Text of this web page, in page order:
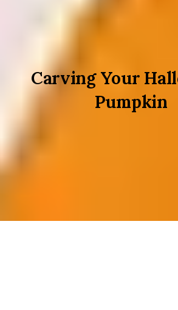
Carving Your
Pumpkin